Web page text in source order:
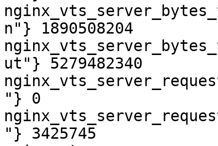
n"} 1890508204
ut"} 5279482340
"} 0
"} 3425745